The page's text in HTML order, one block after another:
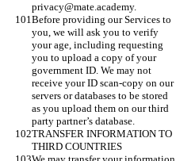
privacy@mate.academy.
Before providing our Services to
you, we will ask you to verify
your age, including requesting
you to upload a copy of your
government ID. We may not
receive your ID scan-copy on our
servers or databases to be stored
as you upload them on our third
party partner’s database.
TRANSFER INFORMATION TO
THIRD COUNTRIES